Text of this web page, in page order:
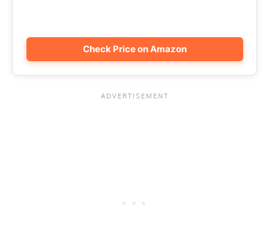
Check Price on Amazon